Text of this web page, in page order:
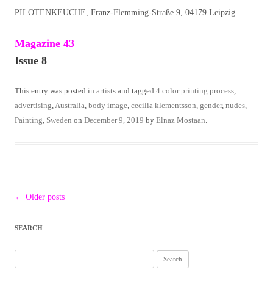
PILOTENKEUCHE, Franz-Flemming-Straße 9, 04179 Leipzig
Magazine 43
Issue 8
This entry was posted in artists and tagged 4 color printing process
advertising Australia body image cecilia klementsson gender, nudes
Painting Sweden on December 9, 2019 by Elnaz Mostaan
Post
← Older posts
SEARCH
for: